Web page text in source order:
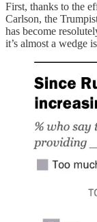
First, thanks to the
Carlson, the
has become
it’s almost a wedge